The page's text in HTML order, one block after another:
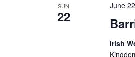
SUN
22
June
Irish